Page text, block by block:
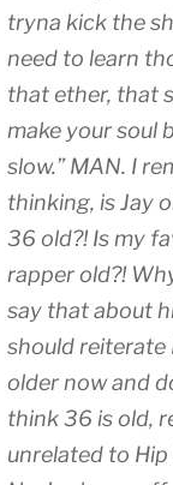
tryna kick the
need to learn
that ether, that
make your soul
slow.” MAN. I
thinking, is Jay
36 old?! Is my
rapper old?!
say that about
should reiterate
older now and
think 36 is old,
unrelated to Hip